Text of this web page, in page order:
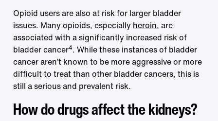
Opioid users are also at risk for larger bladder
issues. Many opioids, especially heroin, are
associated with a significantly increased risk of
bladder cancer4. While these instances of bladder
cancer aren’t known to be more aggressive or more
difficult to treat than other bladder cancers, this is
still a serious and prevalent risk.
How do drugs affect the kidneys?